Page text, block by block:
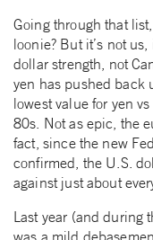
Going through that
loonie? But it’s not us,
dollar strength, not
yen has pushed back
lowest value for yen
80s. Not as epic, the
fact, since the new
confirmed, the U.S.
against just about
Last year (and during
was a mild